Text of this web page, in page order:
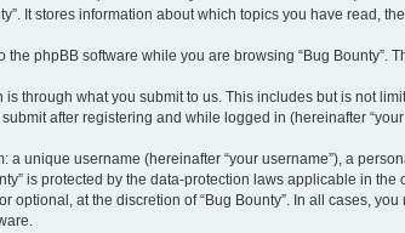
It stores information about which topics you have read,
phpBB software while you are browsing “Bug
through what you submit to us. This includes but is not
after registering and while logged in (hereinafter “your
a unique username (hereinafter “your username”), a
is protected by the data-protection laws applicable in
optional, at the discretion of “Bug Bounty”. In all cases,